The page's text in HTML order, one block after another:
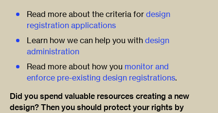
Read more about the criteria for design
registration applications
Learn how we can help you with design
administration
Read more about how you monitor and
enforce pre-existing design registrations.
Did you spend valuable resources creating a new
design? Then you should protect your rights by